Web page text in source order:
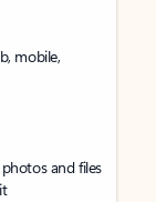
mobile,
and files